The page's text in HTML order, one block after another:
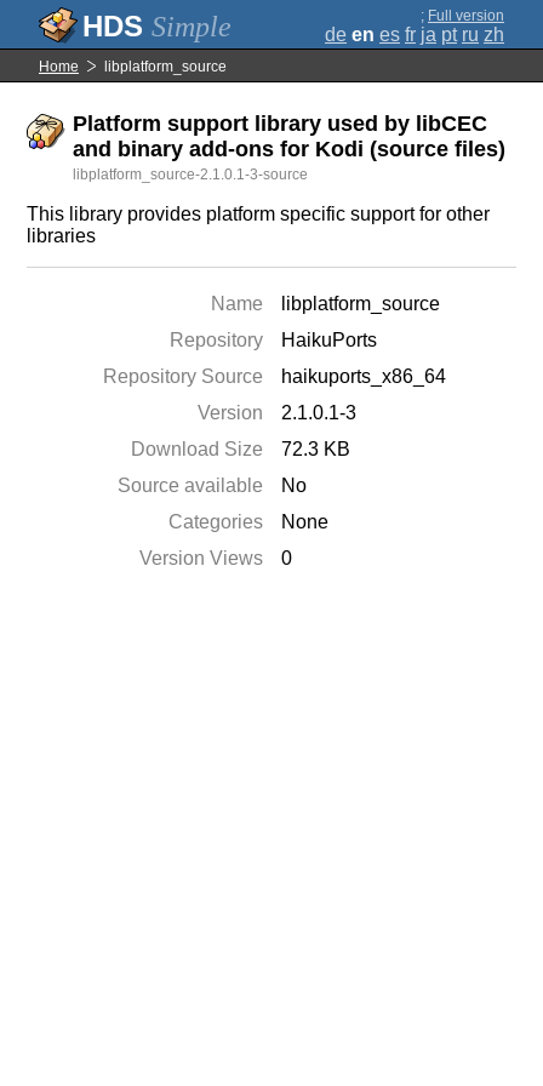
Simple ; Full version
de en es fr ja pt ru zh
Home libplatform_source
Platform support library used by libCEC
and binary add-ons for Kodi (source files)
libplatform_source-2.1.0.1-3-source
This library provides platform specific support for other
libraries
Name
libplatform_source
Repository
HaikuPorts
Repository Source
haikuports_x86_64
Version
2.1.0.1-3
Download Size
72.3 KB
Source available
No
Categories
None
Version Views
0